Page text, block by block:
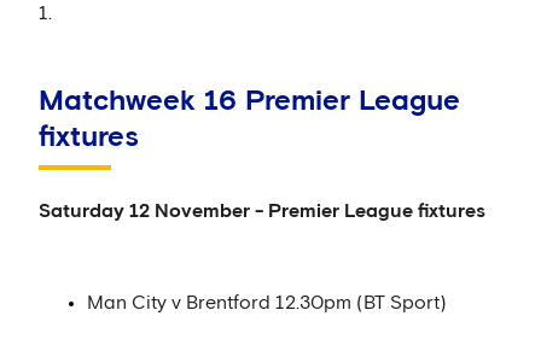
1.
Matchweek 16 Premier League
fixtures
Saturday 12 November - Premier League fixtures
Man City v Brentford 12.30pm (BT Sport)